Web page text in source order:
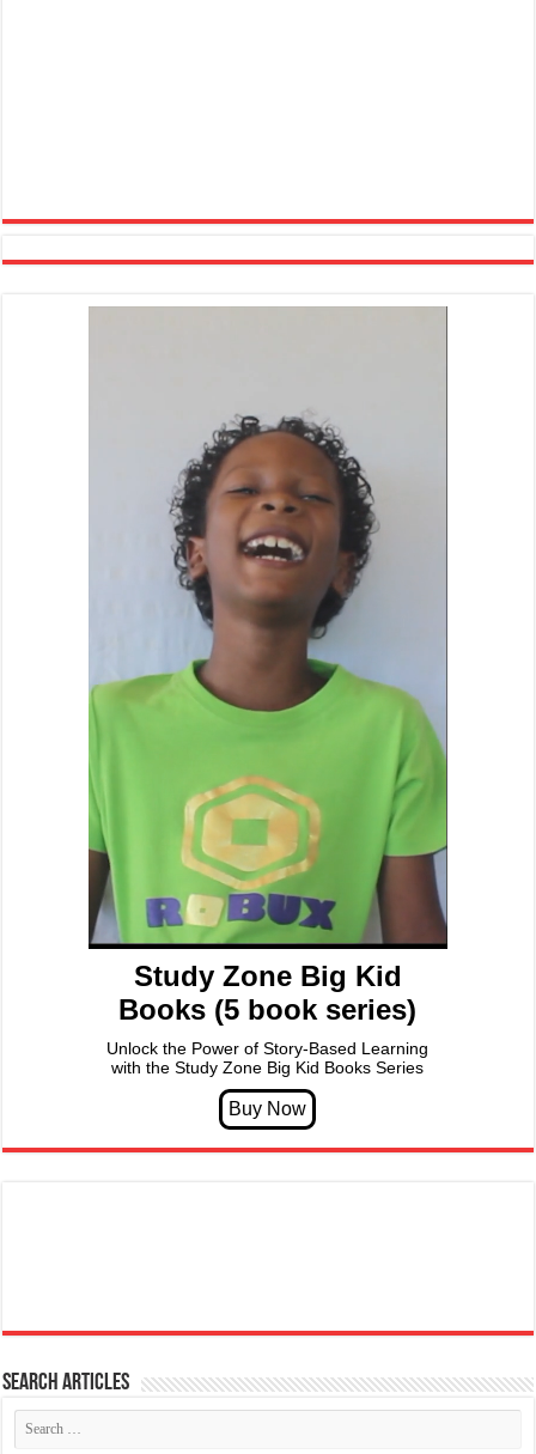
Study Zone Big Kid
Books (5 book series)
Unlock the Power of Story-Based Learning
with the Study Zone Big Kid Books Series
Search articles